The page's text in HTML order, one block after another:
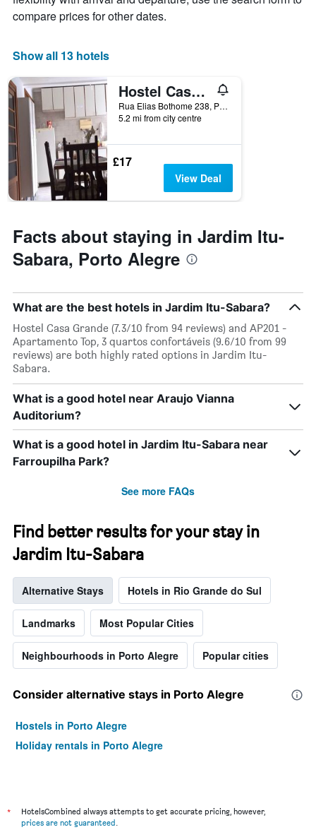
1
X
displaying
of
the
week.
The
chart
has
axis
displaying
price
a
compare prices for other dates.
Show all 13 hotels
Hostel Casa Grande
Rua Elias Bothome 238, Porto Alegre, Brazil
5.2 mi from city centre
£17
View Deal
Facts about staying in Jardim Itu-
Sabara, Porto Alegre
What are the best hotels in Jardim Itu-Sabara?
Hostel Casa Grande (7.3/10 from 94 reviews) and AP201 -
Apartamento Top, 3 quartos confortáveis (9.6/10 from 99
reviews) are both highly rated options in Jardim Itu-
Sabara.
What is a good hotel near Araujo Vianna
Auditorium?
What is a good hotel in Jardim Itu-Sabara near
Farroupilha Park?
See more FAQs
Find better results for your stay in
Jardim Itu-Sabara
Alternative Stays Hotels in Rio Grande do Sul
Landmarks Most Popular Cities
Neighbourhoods in Porto Alegre Popular cities
Consider alternative stays in Porto Alegre
Hostels in Porto Alegre
Holiday rentals in Porto Alegre
*
HotelsCombined always attempts to get accurate pricing, however,
prices are not guaranteed.